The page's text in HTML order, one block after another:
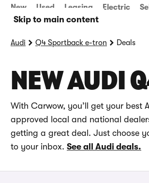
Skip to main content
New Used Leasing Electric Sell
Audi Q4 Sportback e-tron Deals
NEW AUDI
With Carwow, you’ll get your best
approved local and national
getting a great deal. Just choose
to your inbox. See all Audi deals.